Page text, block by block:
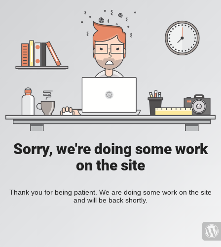
Sorry, we're doing some work
on the site
Thank you for being patient. We are doing some work on the site
and will be back shortly.